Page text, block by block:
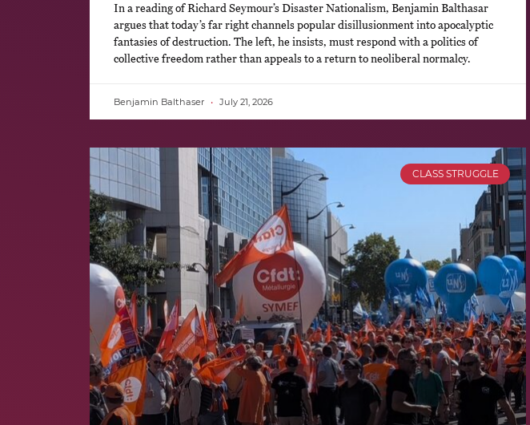
In a reading of Richard Seymour’s Disaster Nationalism, Benjamin Balthasar
argues that today’s far right channels popular disillusionment into apocalyptic
fantasies of destruction. The left, he insists, must respond with a politics of
collective freedom rather than appeals to a return to neoliberal normalcy.
Benjamin Balthaser July 21, 2026
CLASS STRUGGLE